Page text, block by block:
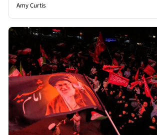
Amy Curtis